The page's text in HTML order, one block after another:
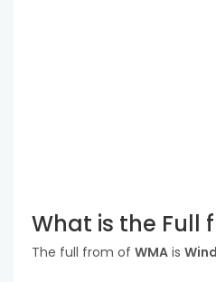
What is the Full
The full from of WMA is